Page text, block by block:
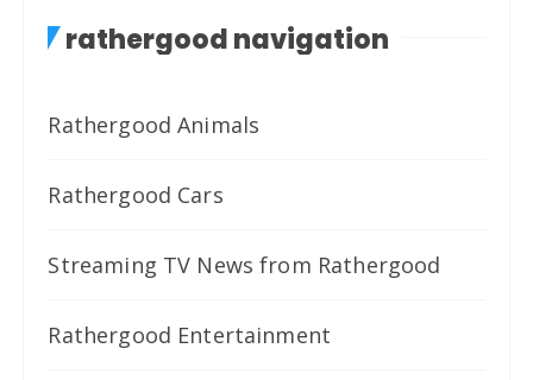
rathergood navigation
Rathergood Animals
Rathergood Cars
Streaming TV News from Rathergood
Rathergood Entertainment